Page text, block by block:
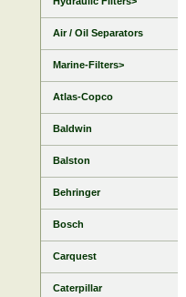
Air / Oil Separators
Marine-Filters>
Atlas-Copco
Baldwin
Balston
Behringer
Bosch
Carquest
Caterpillar